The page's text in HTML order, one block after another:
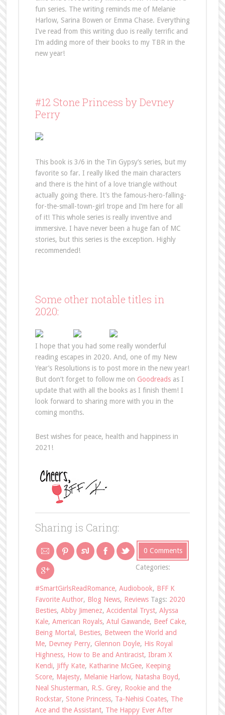
fun series. The writing reminds me of Melanie
Harlow, Sarina Bowen or Emma Chase. Everything
I’ve read from this writing duo is really terrific and
I’m adding more of their books to my TBR in the
new year!
#12 Stone Princess by Devney
Perry
This book is 3/6 in the Tin Gypsy’s series, but my
favorite so far. I really liked the main characters
and there is the hint of a love triangle without
actually going there. It’s the famous-hero-falling-
for-the-small-town-girl trope and I’m here for all
of it! This whole series is really inventive and
immersive. I have never been a huge fan of MC
stories, but this series is the exception. Highly
recommended!
Some other notable titles in
2020:
I hope that you had some really wonderful
reading escapes in 2020. And, one of my New
Year’s Resolutions is to post more in the new year!
But don’t forget to follow me on Goodreadsas I
update that with all the books as I finish them! I
look forward to sharing more with you in the
coming months.
Best wishes for peace, health and happiness in
2021!
Sharing is Caring:
0 Comments
Categories:
#SmartGirlsReadRomance, Audiobook, BFF K
Favorite Author, Blog News, Reviews Tags: 2020
Besties, Abby Jimenez, Accidental Tryst, Alyssa
Kale, American Royals, Atul Gawande, Beef Cake,
Being Mortal , Besties, Between the World and
Me, Devney Perry, Glennon Doyle, His Royal
Highness, How to Be and Antiracist, Ibram X
Kendi, Jiffy Kate, Katharine McGee, Keeping
Score, Majesty, Melanie Harlow, Natasha Boyd,
Neal Shusterman, R.S. Grey, Rookie and the
Rockstar, Stone Princess, Ta-Nehisi Coates, The
Ace and the Assistant, The Happy Ever After